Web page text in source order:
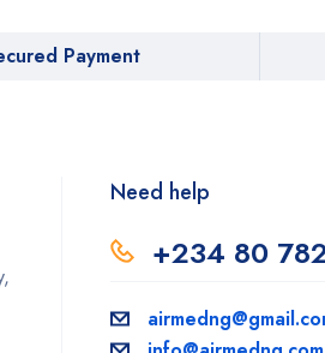
Payment
Need help
+234 80